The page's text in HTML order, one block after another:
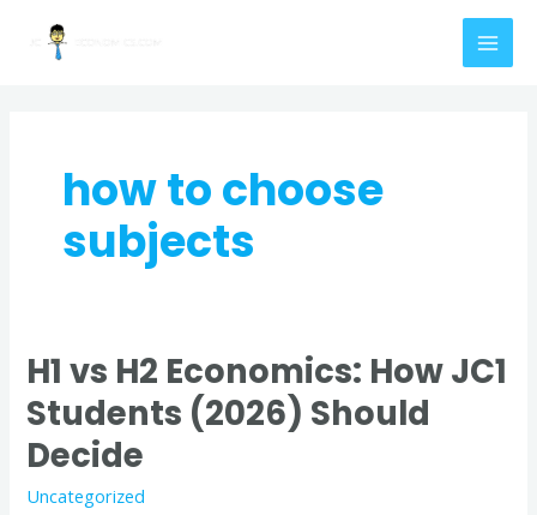
content
how to choose
subjects
H1 vs H2 Economics: How JC1
Students (2026) Should
Decide
Uncategorized
H1
vs
H2
Economics:
How
JC1